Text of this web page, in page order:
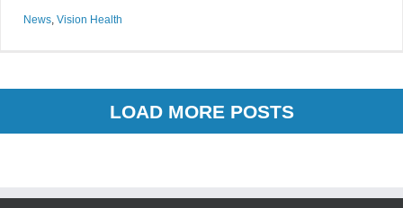
News, Vision Health
LOAD MORE POSTS